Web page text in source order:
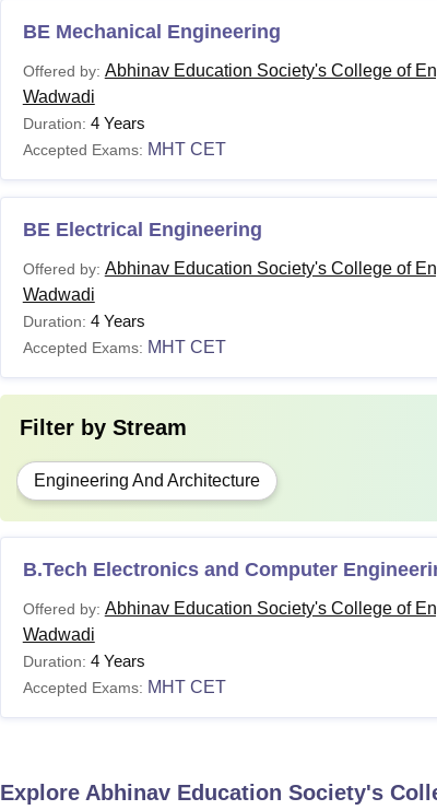
BE Mechanical Engineering
Offered by: Abhinav Education Society's College of
Wadwadi
Duration: 4 Years
Accepted Exams: MHT CET
BE Electrical Engineering
Offered by: Abhinav Education Society's College of
Wadwadi
Duration: 4 Years
Accepted Exams: MHT CET
Filter by Stream
Engineering And Architecture
B.Tech Electronics and Computer
Offered by: Abhinav Education Society's College of
Wadwadi
Duration: 4 Years
Accepted Exams: MHT CET
Explore Abhinav Education Society's